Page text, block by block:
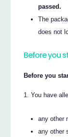
passed.
The
does not
Before you
Before you
You have
any other
any other